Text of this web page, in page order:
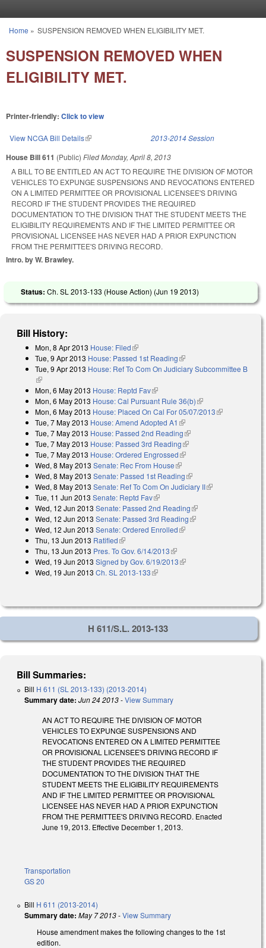
You are here
Home » SUSPENSION REMOVED WHEN ELIGIBILITY MET.
SUSPENSION REMOVED WHEN
ELIGIBILITY MET.
Printer-friendly: Click to view
View NCGA Bill Details(link is external) 2013-2014 Session
House Bill 611 (Public) FiledMonday, April 8, 2013
A BILL TO BE ENTITLED AN ACT TO REQUIRE THE DIVISION OF MOTOR
VEHICLES TO EXPUNGE SUSPENSIONS AND REVOCATIONS ENTERED
ON A LIMITED PERMITTEE OR PROVISIONAL LICENSEE'S DRIVING
RECORD IF THE STUDENT PROVIDES THE REQUIRED
DOCUMENTATION TO THE DIVISION THAT THE STUDENT MEETS THE
ELIGIBILITY REQUIREMENTS AND IF THE LIMITED PERMITTEE OR
PROVISIONAL LICENSEE HAS NEVER HAD A PRIOR EXPUNCTION
FROM THE PERMITTEE'S DRIVING RECORD.
Intro. by W. Brawley.
Status: Ch. SL 2013-133 (House Action) (Jun 19 2013)
Bill History:
Mon, 8 Apr 2013 House: Filed(link is external)
Tue, 9 Apr 2013 House: Passed 1st Reading(link is external)
Tue, 9 Apr 2013 House: Ref To Com On Judiciary Subcommittee B
(link is external)
Mon, 6 May 2013 House: Reptd Fav(link is external)
Mon, 6 May 2013 House: Cal Pursuant Rule 36(b)(link is external)
Mon, 6 May 2013 House: Placed On Cal For 05/07/2013(link is
Tue, 7 May 2013 House: Amend Adopted A1 (link is external)
Tue, 7 May 2013 House: Passed 2nd Reading(link is external)
Tue, 7 May 2013 House: Passed 3rd Reading(link is external)
Tue, 7 May 2013 House: Ordered Engrossed(link is external)
Wed, 8 May 2013 Senate: Rec From House(link is external)
Wed, 8 May 2013 Senate: Passed 1st Reading(link is external)
Wed, 8 May 2013 Senate: Ref To Com On Judiciary II(link is
Tue, 11 Jun 2013 Senate: Reptd Fav(link is external)
Wed, 12 Jun 2013 Senate: Passed 2nd Reading(link is external)
Wed, 12 Jun 2013 Senate: Passed 3rd Reading(link is external)
Wed, 12 Jun 2013 Senate: Ordered Enrolled(link is external)
Thu, 13 Jun 2013 Ratified(link is external)
Thu, 13 Jun 2013 Pres. To Gov. 6/14/2013(link is external)
Wed, 19 Jun 2013 Signed by Gov. 6/19/2013(link is external)
Wed, 19 Jun 2013 Ch. SL 2013-133(link is external)
H 611/S.L. 2013-133
Bill Summaries:
Bill H 611 (SL 2013-133) (2013-2014)
Summary date: Jun 24 2013-View Summary
AN ACT TO REQUIRE THE DIVISION OF MOTOR
VEHICLES TO EXPUNGE SUSPENSIONS AND
REVOCATIONS ENTERED ON A LIMITED PERMITTEE
OR PROVISIONAL LICENSEE'S DRIVING RECORD IF
THE STUDENT PROVIDES THE REQUIRED
DOCUMENTATION TO THE DIVISION THAT THE
STUDENT MEETS THE ELIGIBILITY REQUIREMENTS
AND IF THE LIMITED PERMITTEE OR PROVISIONAL
LICENSEE HAS NEVER HAD A PRIOR EXPUNCTION
FROM THE PERMITTEE'S DRIVING RECORD. Enacted
June 19, 2013. Effective December 1, 2013.
Transportation
GS 20
Bill H 611 (2013-2014)
Summary date: May 7 2013-View Summary
House amendment makes the following changes to the 1st
edition.